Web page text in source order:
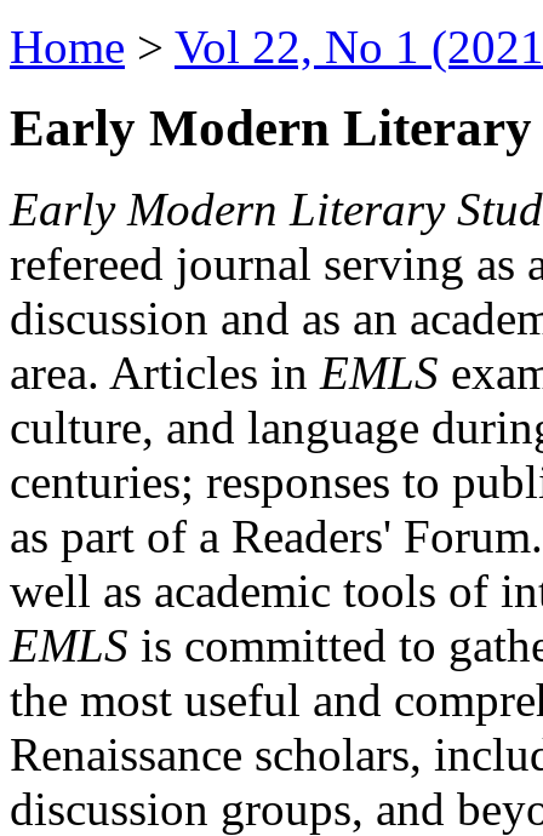
Home > Vol 22, No 1
Early Modern Literary
Early Modern Literary
refereed journal serving as
discussion and as an
area. Articles in EMLS
culture, and language
centuries; responses to
as part of a Readers'
well as academic tools of
EMLS is committed to
the most useful and
Renaissance scholars,
discussion groups, and